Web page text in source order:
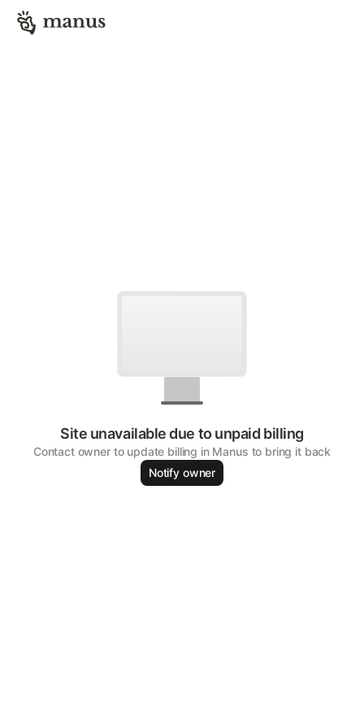
Site unavailable due to unpaid billing
Contact owner to update billing in Manus to bring it back
Notify owner